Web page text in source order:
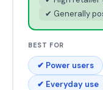
✔ Generally
BEST FOR
✔ Power users
✔ Everyday use